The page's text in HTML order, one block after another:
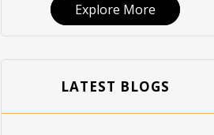
Explore More
LATEST BLOGS